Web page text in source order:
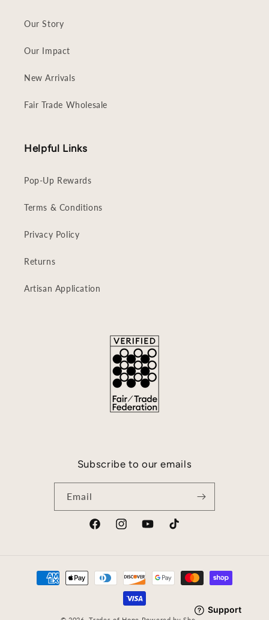
Our Story
Our Impact
New Arrivals
Fair Trade Wholesale
Helpful Links
Pop-Up Rewards
Terms & Conditions
Privacy Policy
Returns
Artisan Application
Subscribe to our emails
Email
FacebookInstagramYouTubeTikTok
Payment
methods